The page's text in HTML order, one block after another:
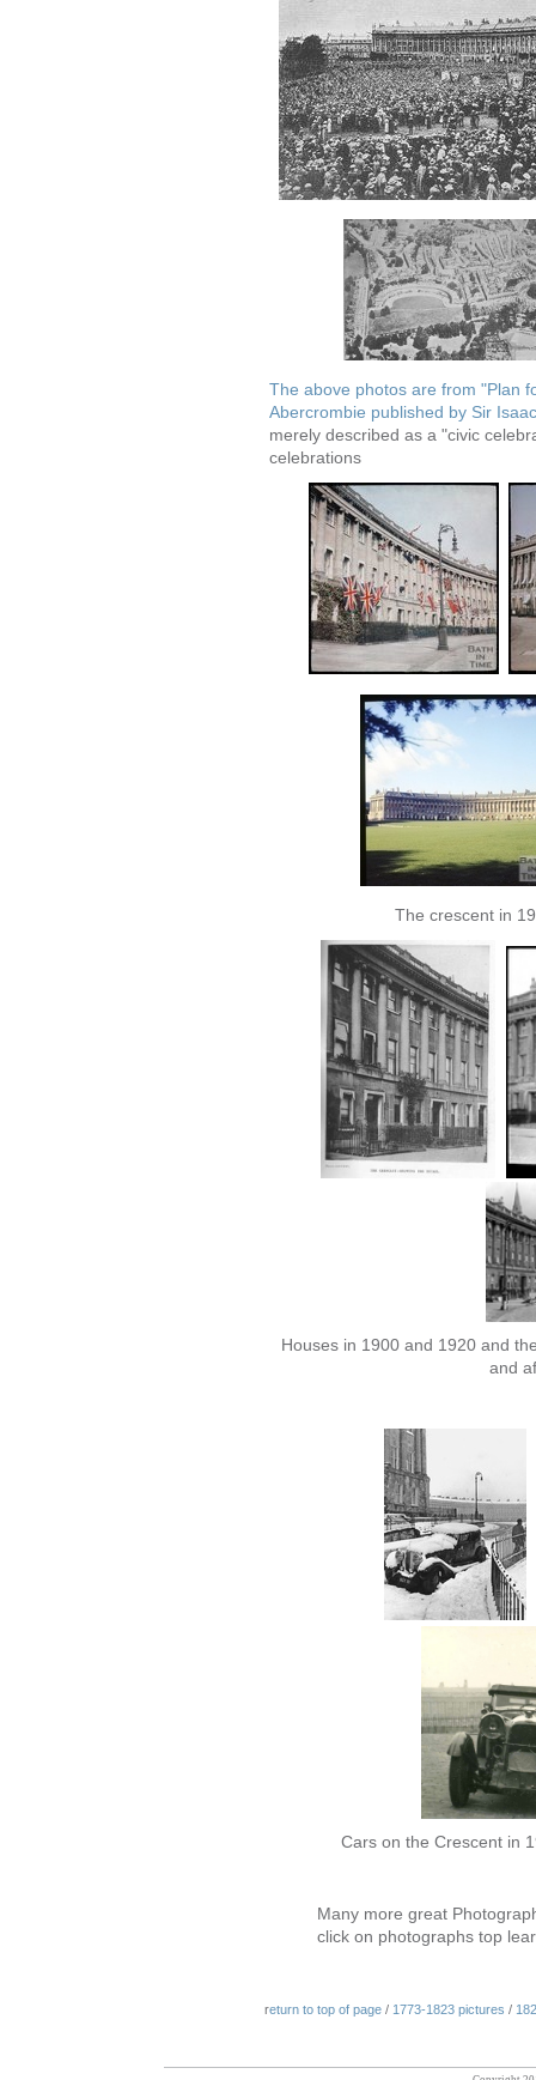
The above photos are from "Plan
Abercrombie published by Sir
merely described as a "civic
celebrations
The crescent in
Houses in 1900 and 1920 and
and
Cars on the Crescent in
Many more great
click on photographs top
return to top of page/ 1773-1823 pictures /